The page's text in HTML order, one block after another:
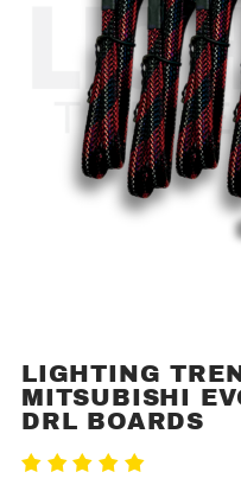
Purchase
Lighting
Trendz
2008-
LIGHTING
MITSUBISHI
DRL BOARDS